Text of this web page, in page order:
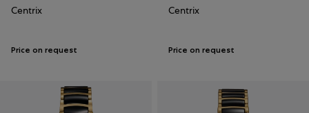
Centrix
Price on request
Centrix
Price on request